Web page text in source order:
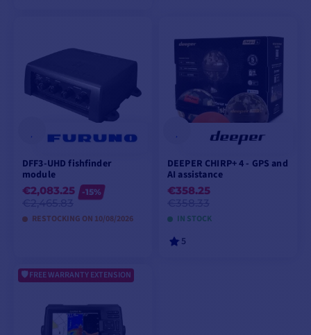
DFF3-UHD fishfinder
module
€2,083.25
-15%
RESTOCKING ON 10/08/2026
PREORDER
DEEPER CHIRP+ 4 - GPS and
AI assistance
€358.25
IN STOCK
5
FREE WARRANTY EXTENSION